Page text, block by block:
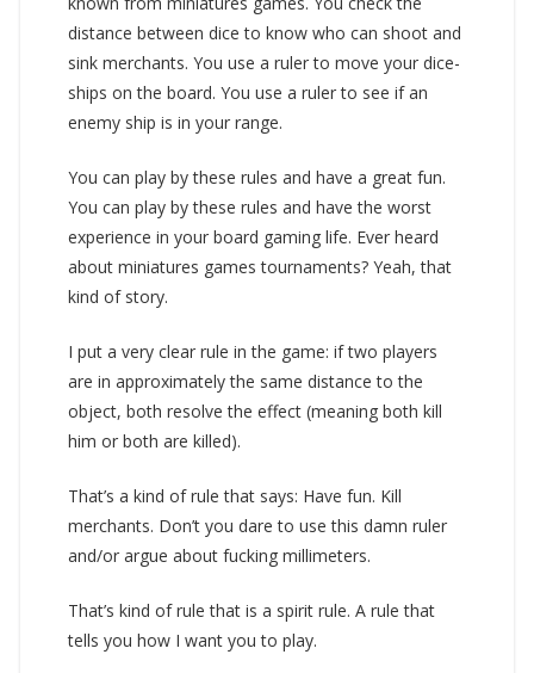
distance between dice to know who can shoot and
sink merchants. You use a ruler to move your dice-
ships on the board. You use a ruler to see if an
enemy ship is in your range.
You can play by these rules and have a great fun.
You can play by these rules and have the worst
experience in your board gaming life. Ever heard
about miniatures games tournaments? Yeah, that
kind of story.
I put a very clear rule in the game: if two players
are in approximately the same distance to the
object, both resolve the effect (meaning both kill
him or both are killed).
That’s a kind of rule that says: Have fun. Kill
merchants. Don’t you dare to use this damn ruler
and/or argue about fucking millimeters.
That’s kind of rule that is a spirit rule. A rule that
tells you how I want you to play.